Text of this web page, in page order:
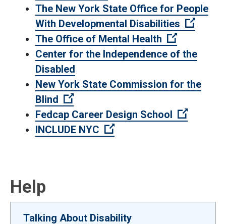
The New York State Office for People
With Developmental Disabilities
(Open
The Office of Mental Health
(Open
Center for the Independence of the
Disabled
New York State Commission for the
Blind
(Open external link)
Fedcap Career Design School
(Open
INCLUDE NYC
(Open external link)
Help
Talking About Disability